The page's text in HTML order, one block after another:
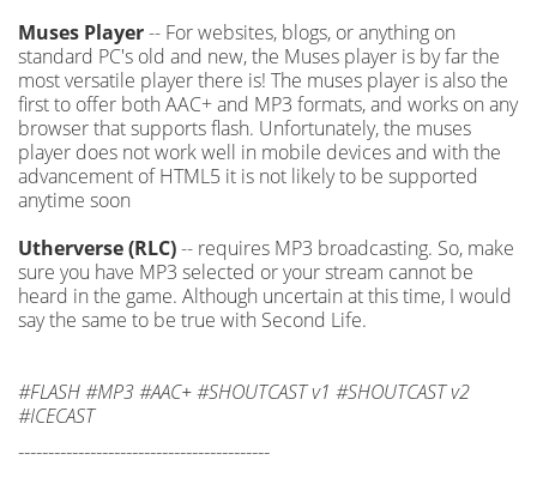
Muses Player-- For websites, blogs, or anything on
standard PC's old and new, the Muses player is by far the
most versatile player there is! The muses player is also the
first to offer both AAC+ and MP3 formats, and works on any
browser that supports flash. Unfortunately, the muses
player does not work well in mobile devices and with the
advancement of HTML5 it is not likely to be supported
anytime soon
Utherverse (RLC)-- requires MP3 broadcasting. So, make
sure you have MP3 selected or your stream cannot be
heard in the game. Although uncertain at this time, I would
say the same to be true with Second Life.
#FLASH #MP3 #AAC+ #SHOUTCAST v1 #SHOUTCAST v2
#ICECAST
------------------------------------------